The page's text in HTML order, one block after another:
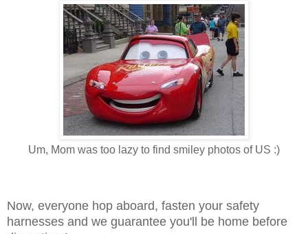
Um, Mom was too lazy to find smiley photos of US :)
Now, everyone hop aboard, fasten your safety
harnesses and we guarantee you'll be home before